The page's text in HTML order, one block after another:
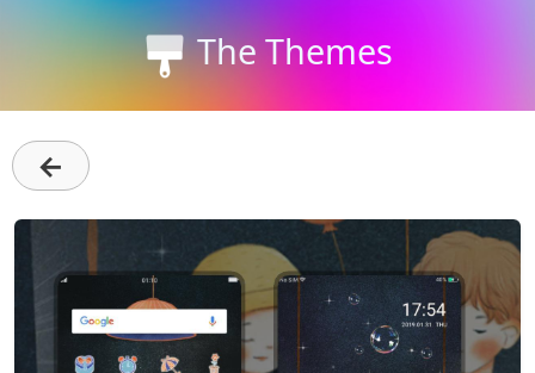
The Themes
←